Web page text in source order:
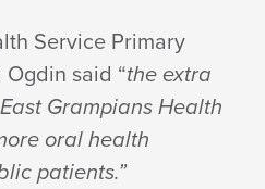
Service Primary
said “the extra
Grampians Health
oral health
patients.”